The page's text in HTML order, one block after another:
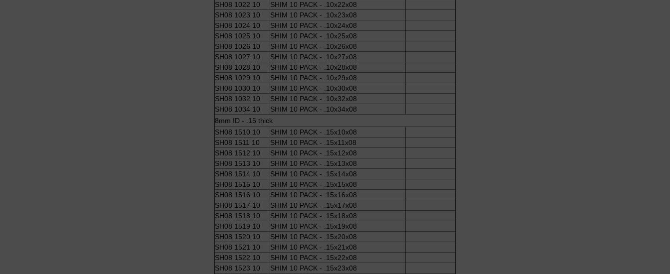
SH08 1022 10
SHIM 10 PACK - .10x22x08
SH08 1023 10
SHIM 10 PACK - .10x23x08
SH08 1024 10
SHIM 10 PACK - .10x24x08
SH08 1025 10
SHIM 10 PACK - .10x25x08
SH08 1026 10
SHIM 10 PACK - .10x26x08
SH08 1027 10
SHIM 10 PACK - .10x27x08
SH08 1028 10
SHIM 10 PACK - .10x28x08
SH08 1029 10
SHIM 10 PACK - .10x29x08
SH08 1030 10
SHIM 10 PACK - .10x30x08
SH08 1032 10
SHIM 10 PACK - .10x32x08
SH08 1034 10
SHIM 10 PACK - .10x34x08
8mm ID - .15 thick
SH08 1510 10
SHIM 10 PACK - .15x10x08
SH08 1511 10
SHIM 10 PACK - .15x11x08
SH08 1512 10
SHIM 10 PACK - .15x12x08
SH08 1513 10
SHIM 10 PACK - .15x13x08
SH08 1514 10
SHIM 10 PACK - .15x14x08
SH08 1515 10
SHIM 10 PACK - .15x15x08
SH08 1516 10
SHIM 10 PACK - .15x16x08
SH08 1517 10
SHIM 10 PACK - .15x17x08
SH08 1518 10
SHIM 10 PACK - .15x18x08
SH08 1519 10
SHIM 10 PACK - .15x19x08
SH08 1520 10
SHIM 10 PACK - .15x20x08
SH08 1521 10
SHIM 10 PACK - .15x21x08
SH08 1522 10
SHIM 10 PACK - .15x22x08
SH08 1523 10
SHIM 10 PACK - .15x23x08